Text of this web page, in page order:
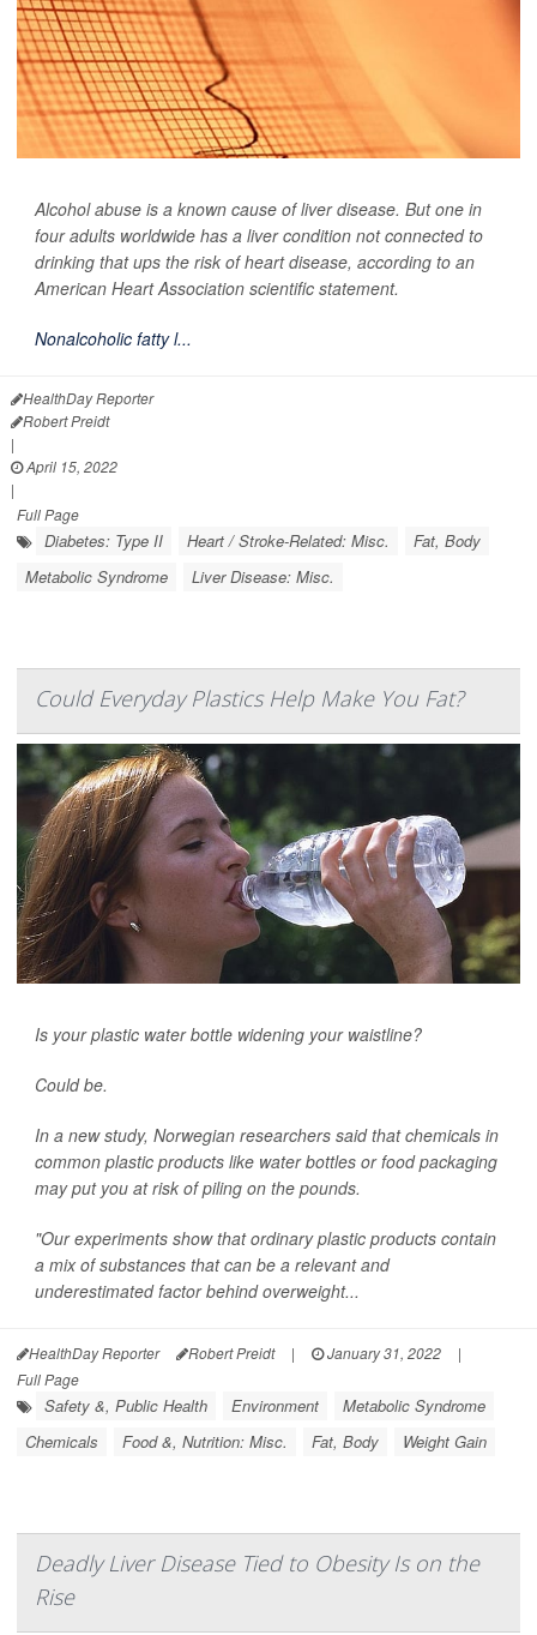
Alcohol abuse is a known cause of liver disease. But one in
four adults worldwide has a liver condition not connected to
drinking that ups the risk of heart disease, according to an
American Heart Association scientific statement.
Nonalcoholic fatty l...
HealthDay Reporter
Robert Preidt
|
April 15, 2022
|
Full Page
Diabetes: Type II Heart / Stroke-Related: Misc.
Fat, Body
Metabolic Syndrome
Liver Disease: Misc.
Could Everyday Plastics Help Make You Fat?
Is your plastic water bottle widening your waistline?
Could be.
In a new study, Norwegian researchers said that chemicals in
common plastic products like water bottles or food packaging
may put you at risk of piling on the pounds.
"Our experiments show that ordinary plastic products contain
a mix of substances that can be a relevant and
underestimated factor behind overweight...
HealthDay Reporter Robert Preidt | January 31, 2022
|
Full Page
Safety &, Public Health Environment
Metabolic Syndrome
Chemicals
Food &, Nutrition: Misc. Fat, Body Weight Gain
Deadly Liver Disease Tied to Obesity Is on the
Rise